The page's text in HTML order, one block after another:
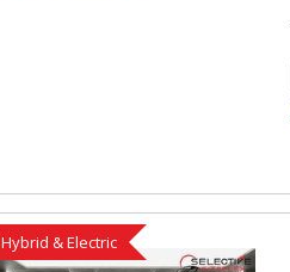
Hybrid & Electric